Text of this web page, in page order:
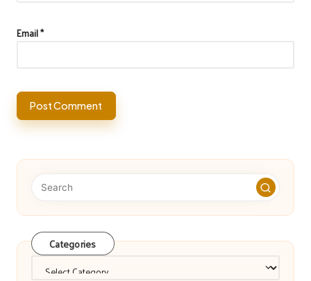
Email*
Categories